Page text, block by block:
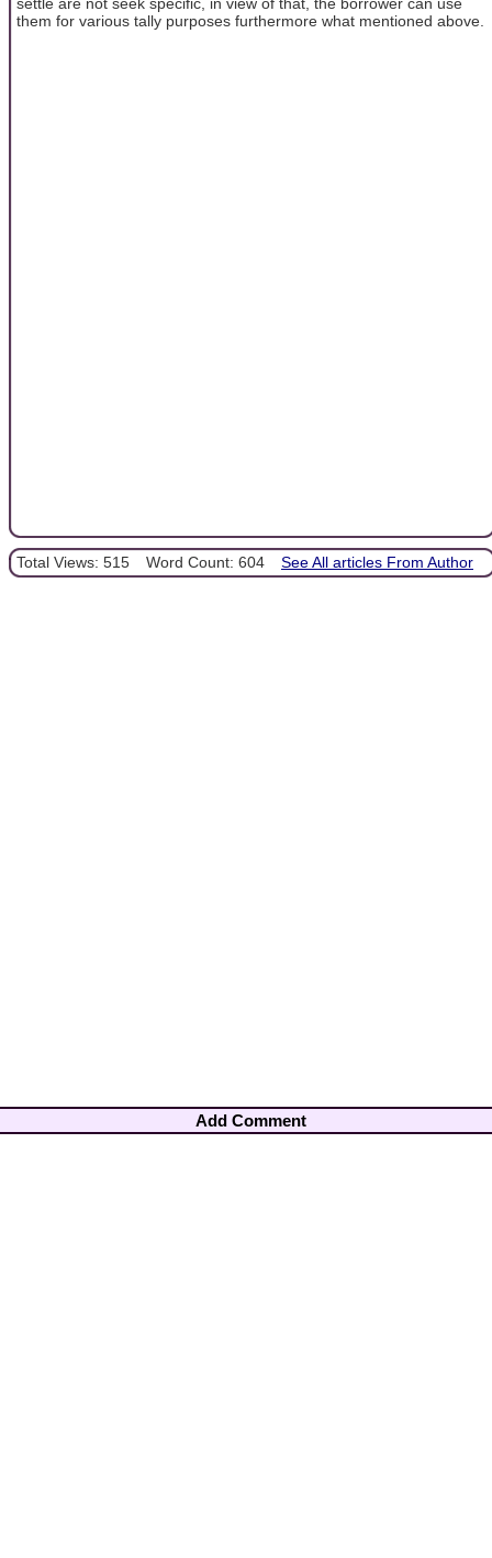
them for various tally purposes furthermore what mentioned above.
Total Views: 515 Word Count: 604 See All articles From Author
Add Comment